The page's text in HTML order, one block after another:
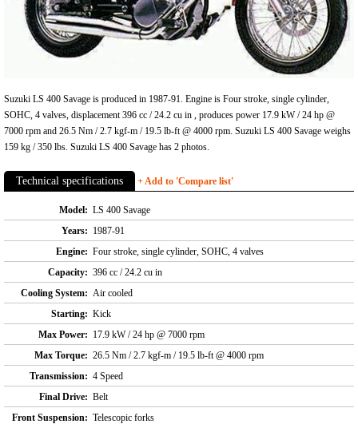
Suzuki LS 400 Savage is produced in 1987-91. Engine is Four stroke, single cylinder,
SOHC, 4 valves, displacement 396 cc / 24.2 cu in , produces power 17.9 kW / 24 hp @
7000 rpm and 26.5 Nm / 2.7 kgf-m / 19.5 lb-ft @ 4000 rpm. Suzuki LS 400 Savage weighs
159 kg / 350 lbs. Suzuki LS 400 Savage has 2 photos.
Technical specifications + Add to 'Compare list'
Model: LS 400 Savage
Years: 1987-91
Engine: Four stroke, single cylinder, SOHC, 4 valves
Capacity: 396 cc / 24.2 cu in
Cooling System: Air cooled
Starting: Kick
Max Power: 17.9 kW / 24 hp @ 7000 rpm
Max Torque: 26.5 Nm / 2.7 kgf-m / 19.5 lb-ft @ 4000 rpm
Transmission: 4 Speed
Final Drive: Belt
Front Suspension: Telescopic forks